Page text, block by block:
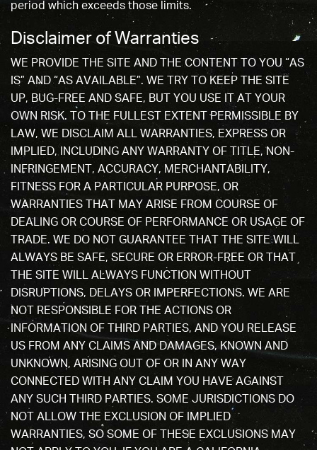
period which exceeds those limits.
Disclaimer of Warranties
WE PROVIDE THE SITE AND THE CONTENT TO YOU “AS
IS” AND “AS AVAILABLE”. WE TRY TO KEEP THE SITE
UP, BUG-FREE AND SAFE, BUT YOU USE IT AT YOUR
OWN RISK. TO THE FULLEST EXTENT PERMISSIBLE BY
LAW, WE DISCLAIM ALL WARRANTIES, EXPRESS OR
IMPLIED, INCLUDING ANY WARRANTY OF TITLE, NON-
INFRINGEMENT, ACCURACY, MERCHANTABILITY,
FITNESS FOR A PARTICULAR PURPOSE, OR
WARRANTIES THAT MAY ARISE FROM COURSE OF
DEALING OR COURSE OF PERFORMANCE OR USAGE OF
TRADE. WE DO NOT GUARANTEE THAT THE SITE WILL
ALWAYS BE SAFE, SECURE OR ERROR-FREE OR THAT
THE SITE WILL ALWAYS FUNCTION WITHOUT
DISRUPTIONS, DELAYS OR IMPERFECTIONS. WE ARE
NOT RESPONSIBLE FOR THE ACTIONS OR
INFORMATION OF THIRD PARTIES, AND YOU RELEASE
US FROM ANY CLAIMS AND DAMAGES, KNOWN AND
UNKNOWN, ARISING OUT OF OR IN ANY WAY
CONNECTED WITH ANY CLAIM YOU HAVE AGAINST
ANY SUCH THIRD PARTIES. SOME JURISDICTIONS DO
NOT ALLOW THE EXCLUSION OF IMPLIED
WARRANTIES, SO SOME OF THESE EXCLUSIONS MAY